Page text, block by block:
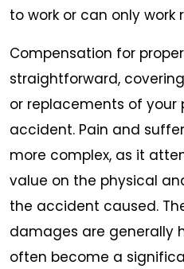
to work or can only work
Compensation for
straightforward,
or replacements of your
accident. Pain and
more complex, as it
value on the physical
the accident caused.
damages are generally
often become a